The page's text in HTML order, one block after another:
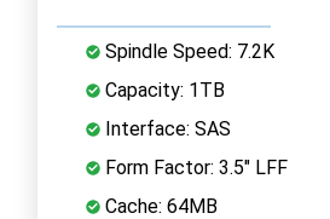
Spindle Speed: 7.2K
Capacity: 1TB
Interface: SAS
Form Factor: 3.5" LFF
Cache: 64MB